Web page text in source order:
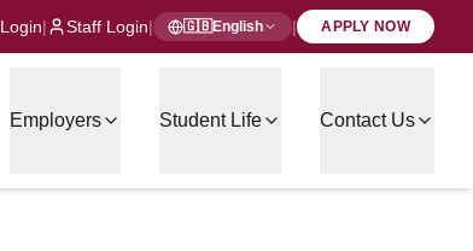
| Staff Login| 🇬🇧English | APPLY NOW
Employers Student Life Contact Us